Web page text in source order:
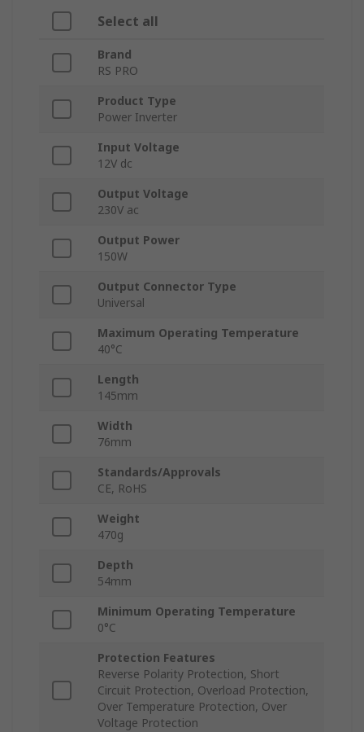
Select all
Brand
RS PRO
Product Type
Power Inverter
Input Voltage
12V dc
Output Voltage
230V ac
Output Power
150W
Output Connector Type
Universal
Maximum Operating Temperature
40°C
Length
145mm
Width
76mm
Standards/Approvals
CE, RoHS
Weight
470g
Depth
54mm
Minimum Operating Temperature
0°C
Protection Features
Reverse Polarity Protection, Short
Circuit Protection, Overload Protection,
Over Temperature Protection, Over
Voltage Protection